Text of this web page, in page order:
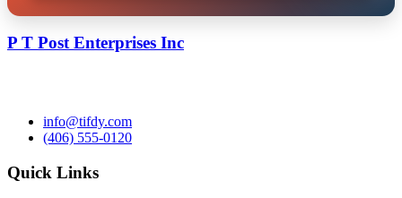
P T Post Enterprises Inc
info@tifdy.com
(406) 555-0120
Quick Links